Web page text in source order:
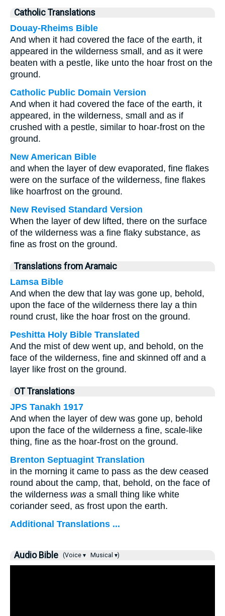
Catholic Translations
Douay-Rheims Bible
And when it had covered the face of the earth, it
appeared in the wilderness small, and as it were
beaten with a pestle, like unto the hoar frost on the
ground.
Catholic Public Domain Version
And when it had covered the face of the earth, it
appeared, in the wilderness, small and as if
crushed with a pestle, similar to hoar-frost on the
ground.
New American Bible
and when the layer of dew evaporated, fine flakes
were on the surface of the wilderness, fine flakes
like hoarfrost on the ground.
New Revised Standard Version
When the layer of dew lifted, there on the surface
of the wilderness was a fine flaky substance, as
fine as frost on the ground.
Translations from Aramaic
Lamsa Bible
And when the dew that lay was gone up, behold,
upon the face of the wilderness there lay a thin
round crust, like the hoar frost on the ground.
Peshitta Holy Bible Translated
And the mist of dew went up, and behold, on the
face of the wilderness, fine and skinned off and a
layer like frost on the ground.
OT Translations
JPS Tanakh 1917
And when the layer of dew was gone up, behold
upon the face of the wilderness a fine, scale-like
thing, fine as the hoar-frost on the ground.
Brenton Septuagint Translation
in the morning it came to pass as the dew ceased
round about the camp, that, behold, on the face of
the wilderness was a small thing like white
coriander seed, as frost upon the earth.
Additional Translations ...
Audio Bible (Voice ▾ Musical ▾)